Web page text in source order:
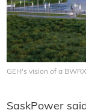
GEH's vision of a
SaskPower